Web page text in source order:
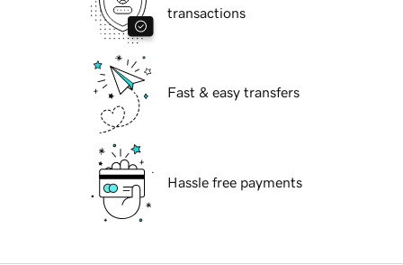
transactions
Fast & easy transfers
Hassle free payments